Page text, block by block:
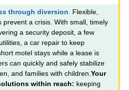
through diversion
Flexible,
a crisis. With small, timely
a security deposit, a few
a car repair to keep
motel stays while a lease is
can quickly and safely stabilize
and families with children. Your
within reach: keeping